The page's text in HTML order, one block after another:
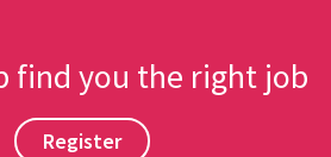
find you the right job
Register